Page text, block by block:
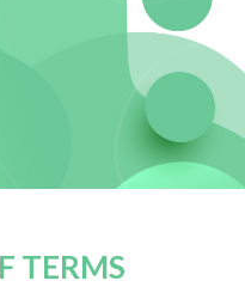
TERMS